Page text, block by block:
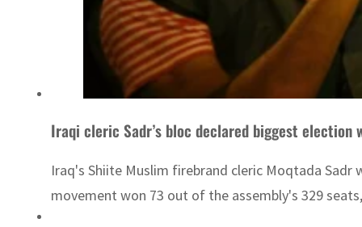
Iraqi cleric Sadr’s bloc declared biggest election
Iraq's Shiite Muslim firebrand cleric Moqtada
movement won 73 out of the assembly's 329